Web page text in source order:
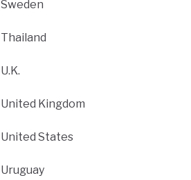
Sweden
Thailand
U.K.
United Kingdom
United States
Uruguay